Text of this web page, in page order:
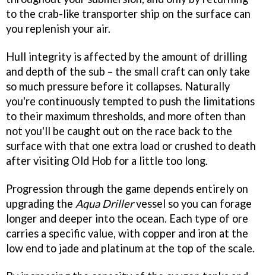
to the crab-like transporter ship on the surface can
you replenish your air.
Hull integrity is affected by the amount of drilling
and depth of the sub – the small craft can only take
so much pressure before it collapses. Naturally
you're continuously tempted to push the limitations
to their maximum thresholds, and more often than
not you'll be caught out on the race back to the
surface with that one extra load or crushed to death
after visiting Old Hob for a little too long.
Progression through the game depends entirely on
upgrading the Aqua Drillervessel so you can forage
longer and deeper into the ocean. Each type of ore
carries a specific value, with copper and iron at the
low end to jade and platinum at the top of the scale.